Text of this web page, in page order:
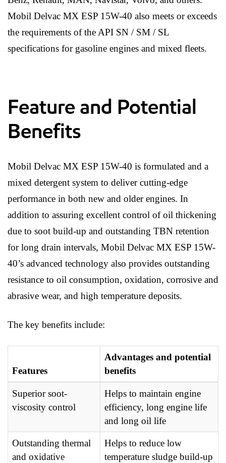
Mobil Delvac MX ESP 15W-40 also meets or exceeds
the requirements of the API SN / SM / SL
specifications for gasoline engines and mixed fleets.
Feature and Potential
Benefits
Mobil Delvac MX ESP 15W-40 is formulated and a
mixed detergent system to deliver cutting-edge
performance in both new and older engines. In
addition to assuring excellent control of oil thickening
due to soot build-up and outstanding TBN retention
for long drain intervals, Mobil Delvac MX ESP 15W-
40’s advanced technology also provides outstanding
resistance to oil consumption, oxidation, corrosive and
abrasive wear, and high temperature deposits.
The key benefits include:
Features
Advantages and potential
benefits
Superior soot-
viscosity control
Helps to maintain engine
efficiency, long engine life
and long oil life
Outstanding thermal
and oxidative
Helps to reduce low
temperature sludge build-up